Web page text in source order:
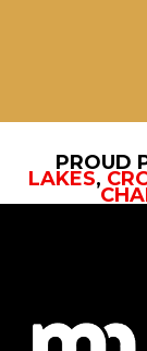
PROUD
LAKES,